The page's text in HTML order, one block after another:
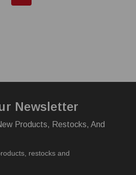
Newsletter
Products, Restocks, And
restocks and